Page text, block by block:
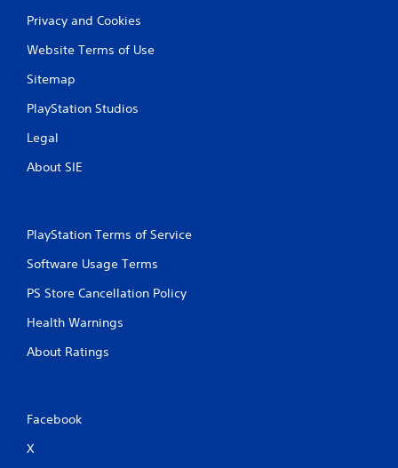
Privacy and Cookies
Website Terms of Use
Sitemap
PlayStation Studios
Legal
About SIE
PlayStation Terms of Service
Software Usage Terms
PS Store Cancellation Policy
Health Warnings
About Ratings
Facebook
X